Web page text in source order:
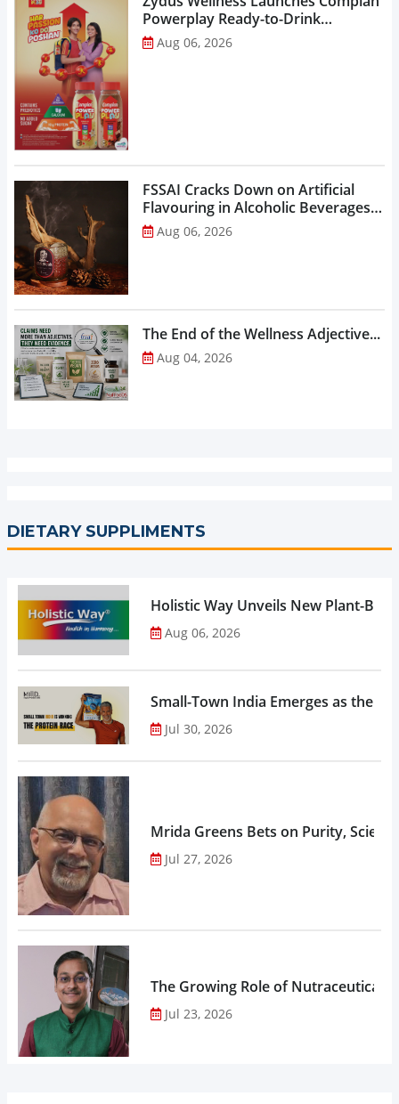
Powerplay Ready-to-Drink
Nutritional Milkshake...
Aug 06, 2026
FSSAI Cracks Down on Artificial
Flavouring in Alcoholic Beverages,
Orders Prohibition of Sale of Select
Liquor Variants...
Aug 06, 2026
The End of the Wellness Adjective...
Aug 04, 2026
DIETARY SUPPLIMENTS
Holistic Way Unveils New Plant-
Aug 06, 2026
Small-Town India Emerges as the
Jul 30, 2026
Mrida Greens Bets on Purity,
Jul 27, 2026
The Growing Role of
Jul 23, 2026